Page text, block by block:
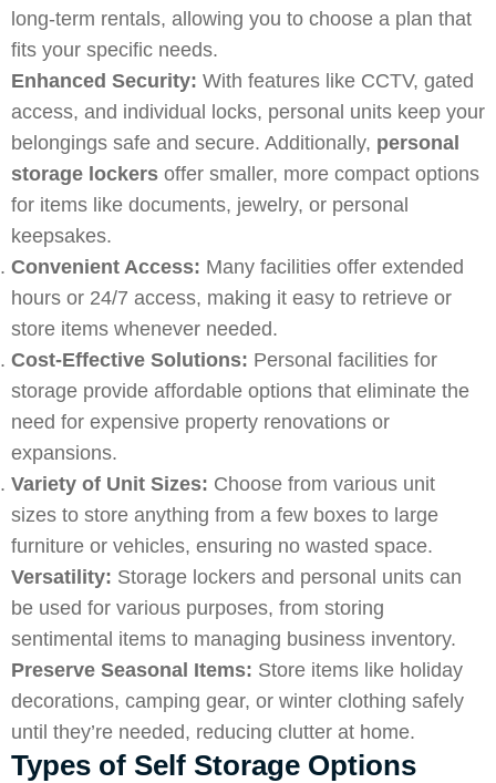
long-term rentals, allowing you to choose a plan that
fits your specific needs.
Enhanced Security: With features like CCTV, gated
access, and individual locks, personal units keep your
belongings safe and secure. Additionally, personal
storage lockers offer smaller, more compact options
for items like documents, jewelry, or personal
keepsakes.
Convenient Access: Many facilities offer extended
hours or 24/7 access, making it easy to retrieve or
store items whenever needed.
Cost-Effective Solutions: Personal facilities for
storage provide affordable options that eliminate the
need for expensive property renovations or
expansions.
Variety of Unit Sizes: Choose from various unit
sizes to store anything from a few boxes to large
furniture or vehicles, ensuring no wasted space.
Versatility: Storage lockers and personal units can
be used for various purposes, from storing
sentimental items to managing business inventory.
Preserve Seasonal Items: Store items like holiday
decorations, camping gear, or winter clothing safely
until they’re needed, reducing clutter at home.
Types of Self Storage Options